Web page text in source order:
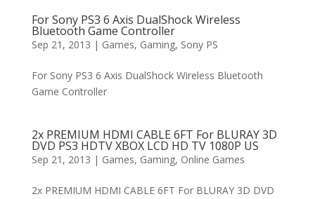
For Sony PS3 6 Axis DualShock Wireless
Bluetooth Game Controller
Sep 21, 2013 | Games, Gaming, Sony PS
For Sony PS3 6 Axis DualShock Wireless Bluetooth
Game Controller
2x PREMIUM HDMI CABLE 6FT For BLURAY 3D
DVD PS3 HDTV XBOX LCD HD TV 1080P US
Sep 21, 2013 | Games, Gaming, Online Games
2x PREMIUM HDMI CABLE 6FT For BLURAY 3D DVD